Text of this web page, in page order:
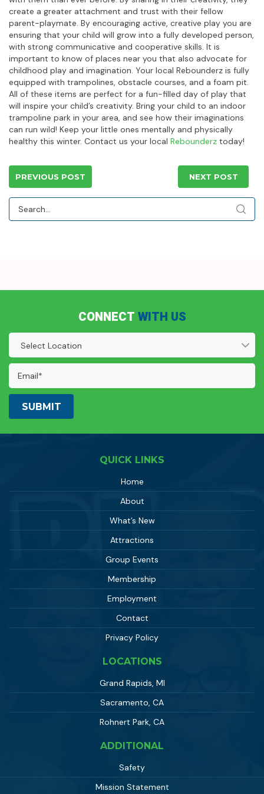
create a greater attachment and trust with their fellow
parent-playmate. By encouraging active, creative play you are
ensuring that your child will grow into a fully developed person,
with strong communicative and cooperative skills. It is
important to know of places near you that also advocate for
childhood play and imagination. Your local Rebounderz is fully
equipped with trampolines, obstacle courses, and a foam pit.
All of these items are perfect for a fun-filled day of play that
will inspire your child’s creativity. Bring your child to an indoor
trampoline park in your area, and see how their imaginations
can run wild! Keep your little ones mentally and physically
healthy this winter. Contact us your local Rebounderz today!
PREVIOUS POST NEXT POST
CONNECT WITH US
Email
Address:
QUICK LINKS
Home
About
What’s New
Attractions
Group Events
Membership
Employment
Contact
Privacy Policy
LOCATIONS
Grand Rapids, MI
Sacramento, CA
Rohnert Park, CA
ADDITIONAL
Safety
Mission Statement